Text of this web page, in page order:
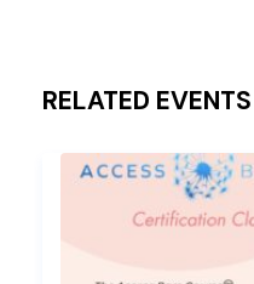
RELATED EVENTS